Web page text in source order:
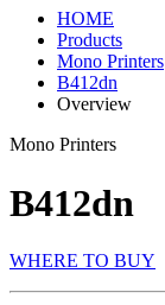
HOME
Products
Mono Printers
B412dn
Overview
Mono Printers
B412dn
WHERE TO BUY